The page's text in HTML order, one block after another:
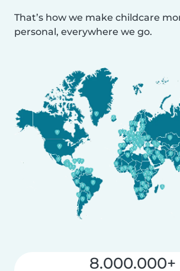
That’s how we make childcare
personal, everywhere we go.
8.000.000+